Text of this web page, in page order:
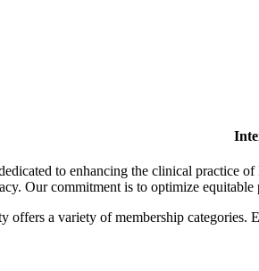
to enhancing the clinical practice
Our commitment is to optimize
offers a variety of membership categories.